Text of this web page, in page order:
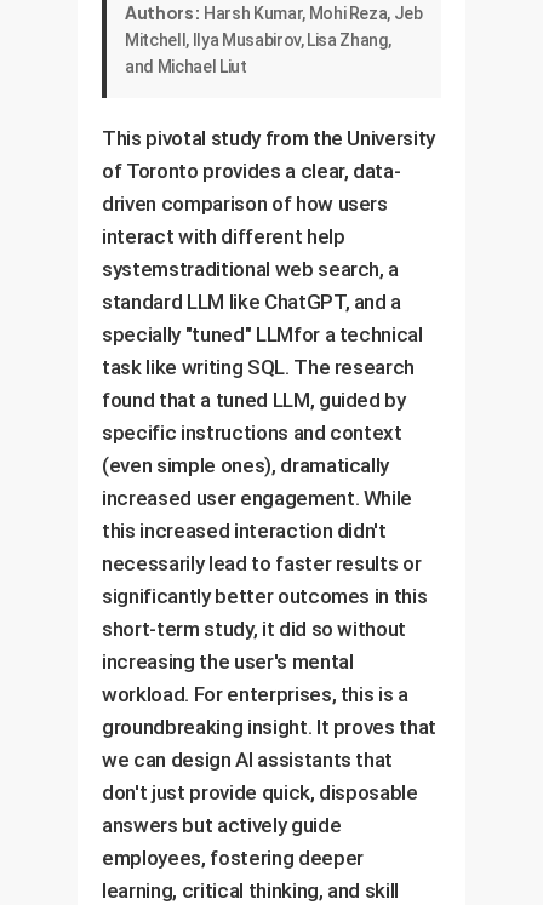
Authors: Harsh Kumar, Mohi Reza, Jeb
Mitchell, Ilya Musabirov, Lisa Zhang,
and Michael Liut
This pivotal study from the University
of Toronto provides a clear, data-
driven comparison of how users
interact with different help
systemstraditional web search, a
standard LLM like ChatGPT, and a
specially "tuned" LLMfor a technical
task like writing SQL. The research
found that a tuned LLM, guided by
specific instructions and context
(even simple ones), dramatically
increased user engagement. While
this increased interaction didn't
necessarily lead to faster results or
significantly better outcomes in this
short-term study, it did so without
increasing the user's mental
workload. For enterprises, this is a
groundbreaking insight. It proves that
we can design AI assistants that
don't just provide quick, disposable
answers but actively guide
employees, fostering deeper
learning, critical thinking, and skill